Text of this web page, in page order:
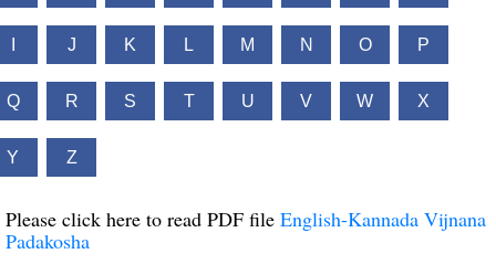
J K L M N O P
Q R S T U V W X
Y Z
Please click here to read PDF file English-Kannada Vijnana
Padakosha